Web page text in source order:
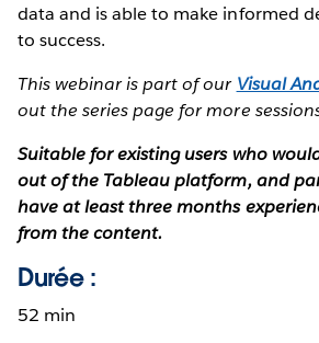
data and is able to make informed
to success.
This webinar is part of our Visual
out the series page for more
Suitable for existing users who
out of the Tableau platform, and
have at least three months
from the content.
Durée :
52 min